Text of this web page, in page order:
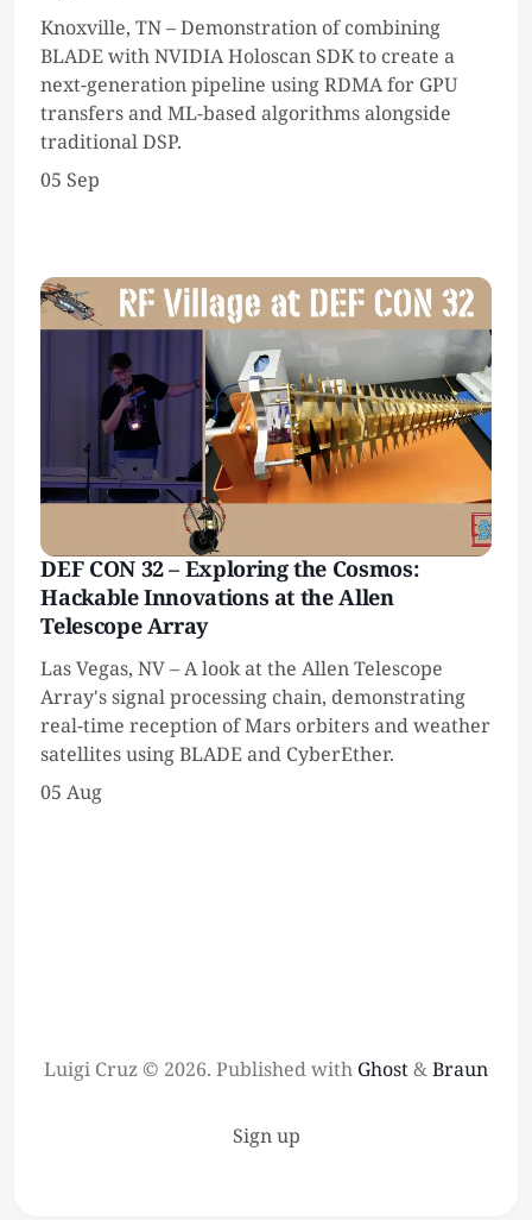
Knoxville, TN – Demonstration of combining
BLADE with NVIDIA Holoscan SDK to create a
next-generation pipeline using RDMA for GPU
transfers and ML-based algorithms alongside
traditional DSP.
05 Sep
DEF CON 32 – Exploring the Cosmos:
Hackable Innovations at the Allen
Telescope Array
Las Vegas, NV – A look at the Allen Telescope
Array's signal processing chain, demonstrating
real-time reception of Mars orbiters and weather
satellites using BLADE and CyberEther.
05 Aug
Luigi Cruz © 2026. Published with Ghost&Braun
Sign up